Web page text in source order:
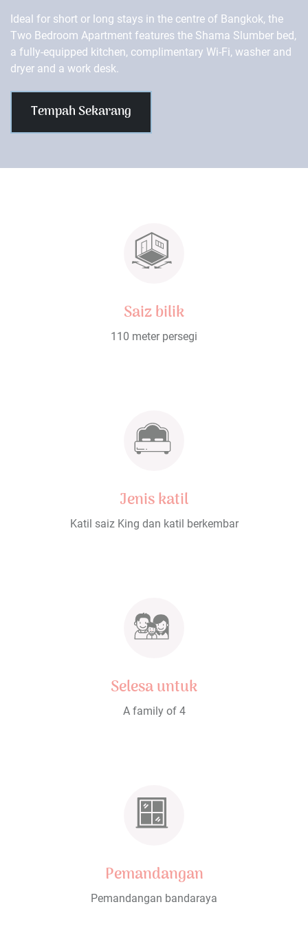
Ideal for short or long stays in the centre of Bangkok, the
Two Bedroom Apartment features the Shama Slumber bed,
a fully-equipped kitchen, complimentary Wi-Fi, washer and
dryer and a work desk.
Tempah Sekarang
Saiz bilik
110 meter persegi
Jenis katil
Katil saiz King dan katil berkembar
Selesa untuk
A family of 4
Pemandangan
Pemandangan bandaraya